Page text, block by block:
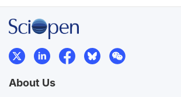
About Us